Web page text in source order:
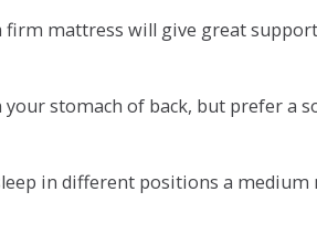
firm mattress will give great
stomach of back, but prefer a
in different positions a medium